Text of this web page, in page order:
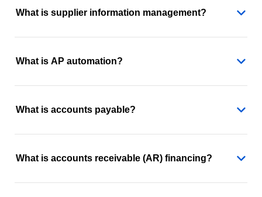
What is supplier information management?
What is AP automation?
What is accounts payable?
What is accounts receivable (AR) financing?